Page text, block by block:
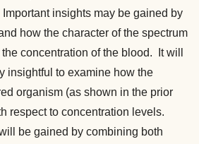
insights may be gained by
how the character of the spectrum
concentration of the blood. It will
insightful to examine how the
organism (as shown in the prior
respect to concentration levels.
be gained by combining both